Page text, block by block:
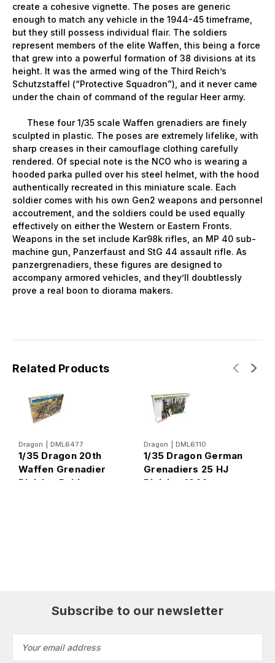
create a cohesive vignette. The poses are generic
enough to match any vehicle in the 1944-45 timeframe,
but they still possess individual flair. The soldiers
represent members of the elite Waffen, this being a force
that grew into a powerful formation of 38 divisions at its
height. It was the armed wing of the Third Reich’s
Schutzstaffel (“Protective Squadron”), and it never came
under the chain of command of the regular Heer army.
These four 1/35 scale Waffen grenadiers are finely
sculpted in plastic. The poses are extremely lifelike, with
sharp creases in their camouflage clothing carefully
rendered. Of special note is the NCO who is wearing a
hooded parka pulled over his steel helmet, with the hood
authentically recreated in this miniature scale. Each
soldier comes with his own Gen2 weapons and personnel
accoutrement, and the soldiers could be used equally
effectively on either the Western or Eastern Fronts.
Weapons in the set include Kar98k rifles, an MP 40 sub-
machine gun, Panzerfaust and StG 44 assault rifle. As
panzergrenadiers, these figures are designed to
accompany armored vehicles, and they’ll doubtlessly
prove a real boon to diorama makers.
Related Products
Dragon DML6477
1/35 Dragon 20th
Waffen Grenadier
Division Baltic
Dragon DML6110
1/35 Dragon German
Grenadiers 25 HJ
Division 1944
Subscribe to our newsletter
Address